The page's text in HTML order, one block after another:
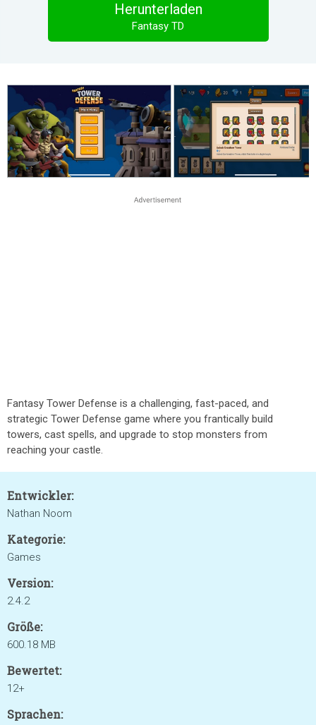
Herunterladen
Fantasy TD
Fantasy Tower Defense is a challenging, fast-paced, and
strategic Tower Defense game where you frantically build
towers, cast spells, and upgrade to stop monsters from
reaching your castle.
Entwickler:
Nathan Noom
Kategorie:
Games
Version:
2.4.2
Größe:
600.18 MB
Bewertet:
12+
Sprachen: